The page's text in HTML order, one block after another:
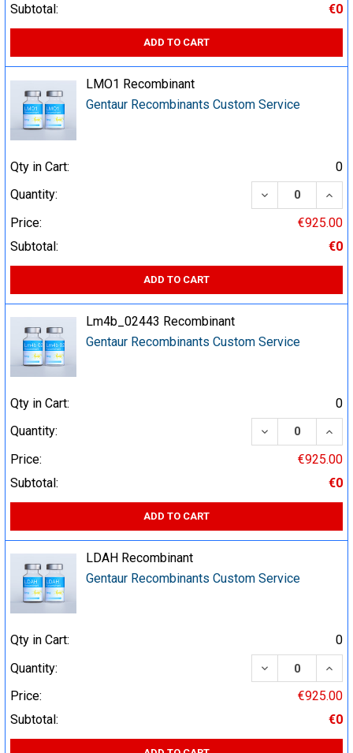
Subtotal:
€0
ADD TO CART
LMO1 Recombinant
Gentaur Recombinants Custom Service
Qty in Cart:
0
Quantity:
DECREASE
Price:
€925.00
Subtotal:
€0
ADD TO CART
Lm4b_02443 Recombinant
Gentaur Recombinants Custom Service
Qty in Cart:
0
Quantity:
DECREASE
Price:
€925.00
Subtotal:
€0
ADD TO CART
LDAH Recombinant
Gentaur Recombinants Custom Service
Qty in Cart:
0
Quantity:
DECREASE
Price:
€925.00
Subtotal:
€0